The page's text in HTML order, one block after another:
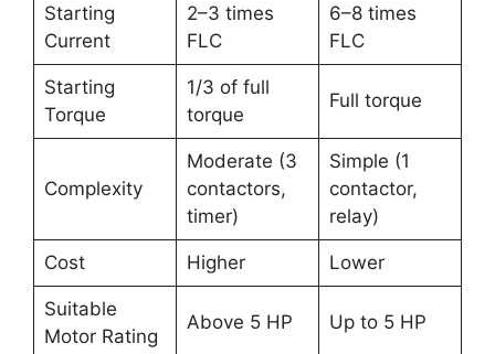
Starting
Current
2–3 times
FLC
6–8 times
FLC
Starting
Torque
1/3 of full
torque
Full torque
Complexity
Moderate (3
contactors,
timer)
Simple (1
contactor,
relay)
Cost Higher Lower
Suitable
Motor Rating
Above 5 HP Up to 5 HP